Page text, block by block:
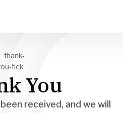
You
received, and we will